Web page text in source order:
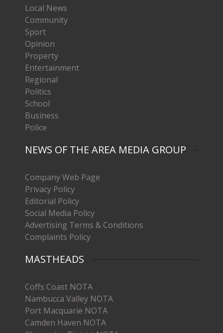
Local News
Community
Sport
Opinion
Property
Entertainment
Regional
Politics
School
Business
Police
NEWS OF THE AREA MEDIA GROUP
Company Web Page
Privacy Policy
Editorial Policy
Social Media Policy
Advertising Terms & Conditions
Complaints Policy
MASTHEADS
Coffs Coast NOTA
Nambucca Valley NOTA
Port Macquarie NOTA
Camden Haven NOTA